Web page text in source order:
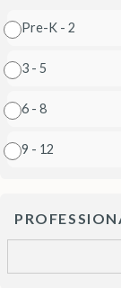
Pre-K - 2
3 - 5
6 - 8
9 - 12